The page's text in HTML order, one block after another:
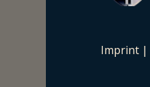
Imprint |